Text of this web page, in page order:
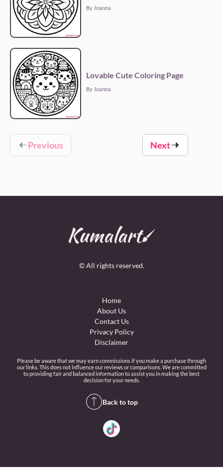
By Joanna
Lovable Cute Coloring Page
By Joanna
Previous Next
© All rights reserved.
Home
About Us
Contact Us
Privacy Policy
Disclaimer
Please be aware that we may earn commissions if you make a purchase through
our links. This does not influence our reviews or comparisons. We are committed
to providing fair and balanced information to assist you in making the best
decision for your needs.
Back to top